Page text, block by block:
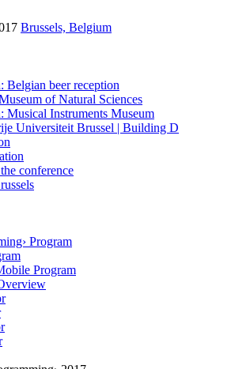
Brussels, Belgium
Belgian beer reception
of Natural Sciences
Musical Instruments Museum
Universiteit Brussel | Building D
conference
Program
Program